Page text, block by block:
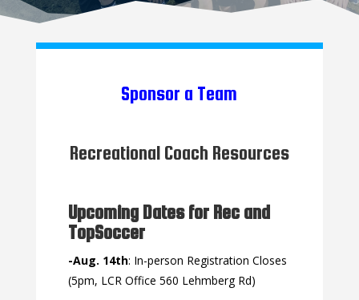
Sponsor a Team
Recreational Coach Resources
Upcoming Dates for Rec and
TopSoccer
-Aug. 14th: In-person Registration Closes
(5pm, LCR Office 560 Lehmberg Rd)